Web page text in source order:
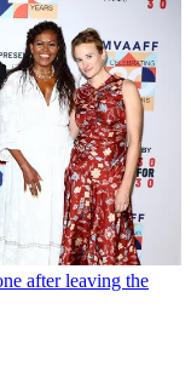
after leaving the